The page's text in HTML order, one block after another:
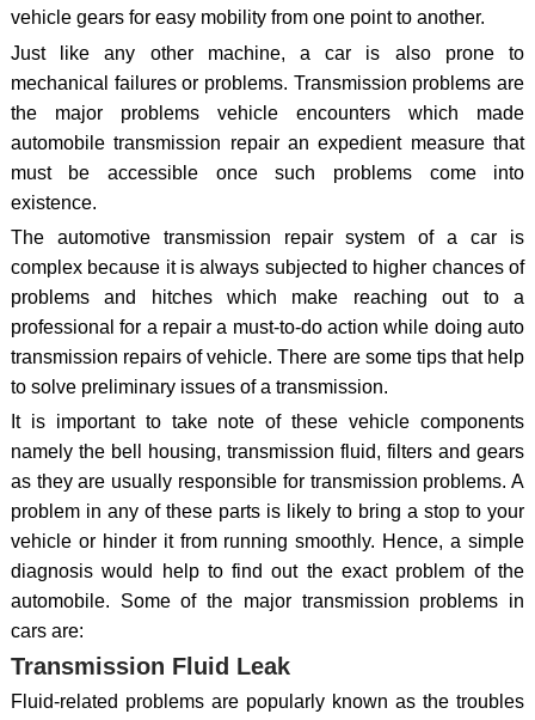
vehicle gears for easy mobility from one point to another.
Just like any other machine, a car is also prone to
mechanical failures or problems. Transmission problems are
the major problems vehicle encounters which made
automobile transmission repair an expedient measure that
must be accessible once such problems come into
existence.
The automotive transmission repair system of a car is
complex because it is always subjected to higher chances of
problems and hitches which make reaching out to a
professional for a repair a must-to-do action while doing auto
transmission repairs of vehicle. There are some tips that help
to solve preliminary issues of a transmission.
It is important to take note of these vehicle components
namely the bell housing, transmission fluid, filters and gears
as they are usually responsible for transmission problems. A
problem in any of these parts is likely to bring a stop to your
vehicle or hinder it from running smoothly. Hence, a simple
diagnosis would help to find out the exact problem of the
automobile. Some of the major transmission problems in
cars are:
Transmission Fluid Leak
Fluid-related problems are popularly known as the troubles